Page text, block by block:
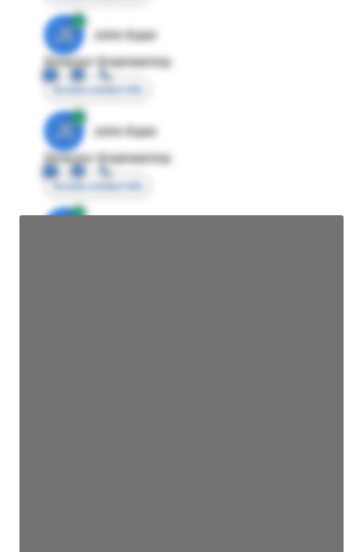
JE
John Egan
Director Engineering
Access contact info
JE
John Egan
Director Engineering
Access contact info